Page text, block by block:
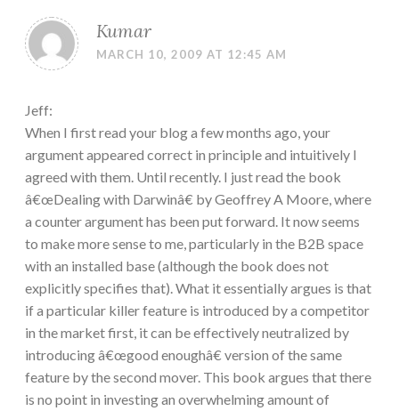
Kumar
MARCH 10, 2009 AT 12:45 AM
Jeff:
When I first read your blog a few months ago, your
argument appeared correct in principle and intuitively I
agreed with them. Until recently. I just read the book
â€œDealing with Darwinâ€ by Geoffrey A Moore, where
a counter argument has been put forward. It now seems
to make more sense to me, particularly in the B2B space
with an installed base (although the book does not
explicitly specifies that). What it essentially argues is that
if a particular killer feature is introduced by a competitor
in the market first, it can be effectively neutralized by
introducing â€œgood enoughâ€ version of the same
feature by the second mover. This book argues that there
is no point in investing an overwhelming amount of